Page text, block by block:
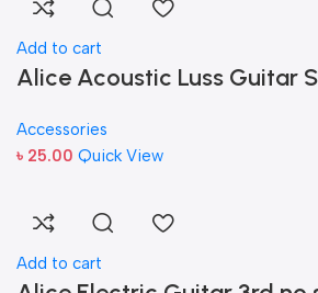
Add to cart
Alice Acoustic Luss Guitar
Accessories
৳ 25.00 Quick View
Add to cart